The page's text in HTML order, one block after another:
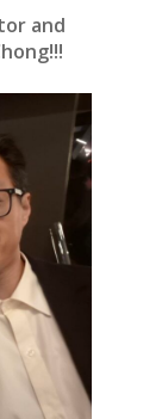
and